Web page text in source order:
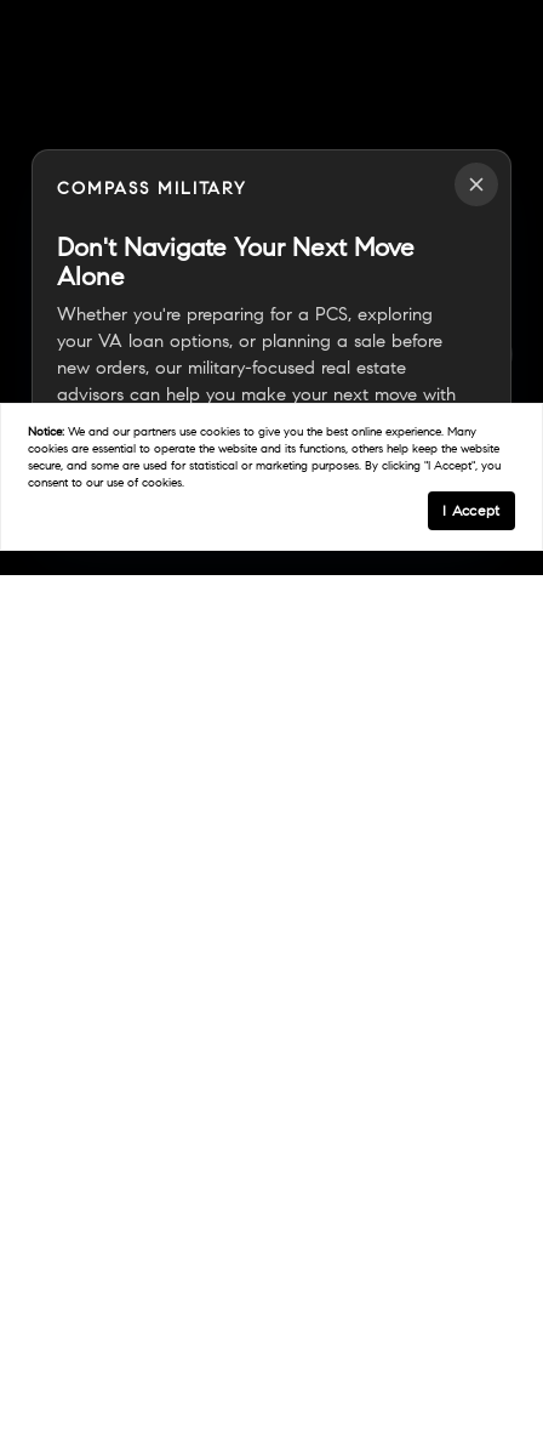
Notice: We and our partners usecookies to give you the best online experience. Many
cookies are essential to operate the website and its functions, others help keep the website
secure, and some are used for statistical or marketing purposes. By clicking "I Accept", you
consent to our use of cookies.
I Accept
COMPASS MILITARY
Don't Navigate Your Next Move
Alone
Whether you're preparing for a PCS, exploring
your VA loan options, or planning a sale before
new orders, our military-focused real estate
advisors can help you make your next move with
Connect With A Military Expert